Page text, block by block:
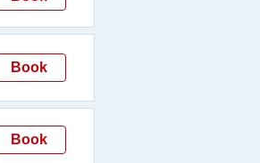
Book
Book